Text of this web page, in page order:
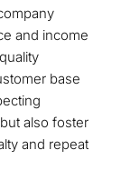
and income
base
also foster
and repeat